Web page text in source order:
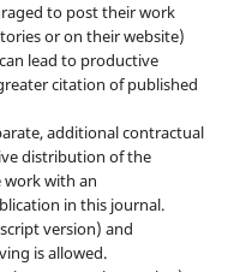
to post their work
or on their website)
lead to productive
citation of published
additional contractual
distribution of the
with an
in this journal.
version) and
is allowed.